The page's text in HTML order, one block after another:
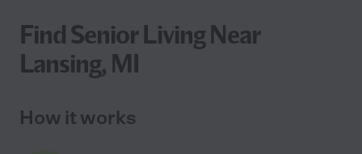
Find Senior Living Near
Lansing, MI
How it works